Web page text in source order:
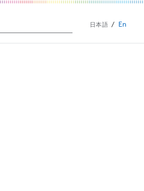
日本語 En